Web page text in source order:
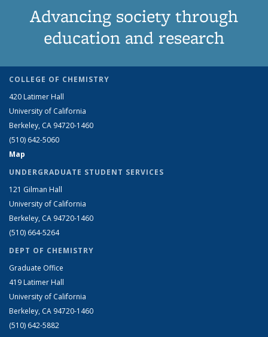
Advancing society through
education and research
COLLEGE OF CHEMISTRY
420 Latimer Hall
University of California
Berkeley, CA 94720-1460
(510) 642-5060
Map
UNDERGRADUATE STUDENT SERVICES
121 Gilman Hall
University of California
Berkeley, CA 94720-1460
(510) 664-5264
DEPT OF CHEMISTRY
Graduate Office
419 Latimer Hall
University of California
Berkeley, CA 94720-1460
(510) 642-5882